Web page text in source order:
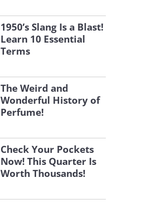
1950’s Slang Is a Blast!
Learn 10 Essential
Terms
The Weird and
Wonderful History of
Perfume!
Check Your Pockets
Now! This Quarter Is
Worth Thousands!